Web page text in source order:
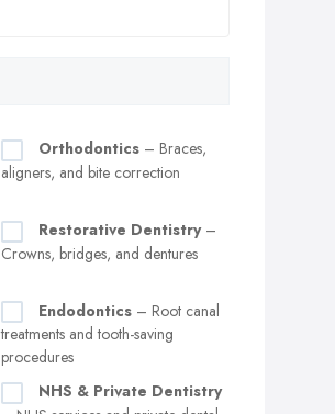
Orthodontics – Braces,
aligners, and bite correction
Restorative Dentistry–
Crowns, bridges, and dentures
Endodontics – Root canal
treatments and tooth-saving
procedures
NHS & Private Dentistry